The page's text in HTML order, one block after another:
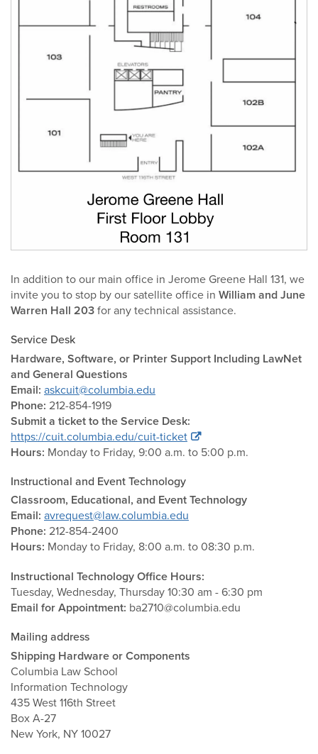
In addition to our main office in Jerome Greene Hall 131, we
invite you to stop by our satellite office in William and June
Warren Hall 203for any technical assistance.
Service Desk
Hardware, Software, or Printer Support Including LawNet
and General Questions
Email: askcuit@columbia.edu
Phone: 212-854-1919
Submit a ticket to the Service Desk:
https://cuit.columbia.edu/cuit-ticket
Hours: Monday to Friday, 9:00 a.m. to 5:00 p.m.
Instructional and Event Technology
Classroom, Educational, and Event Technology
Email: avrequest@law.columbia.edu
Phone: 212-854-2400
Hours: Monday to Friday, 8:00 a.m. to 08:30 p.m.
Instructional Technology Office Hours:
Tuesday, Wednesday, Thursday 10:30 am - 6:30 pm
Email for Appointment: ba2710@columbia.edu
Mailing address
Shipping Hardware or Components
Columbia Law School
Information Technology
435 West 116th Street
Box A-27
New York, NY 10027